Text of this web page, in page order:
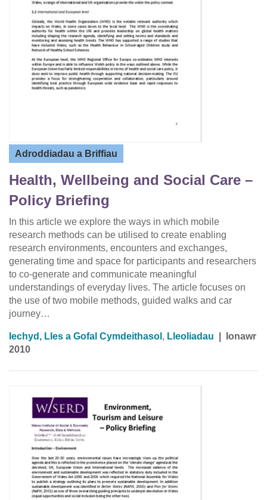
Adroddiadau a Briffiau
Health, Wellbeing and Social Care –
Policy Briefing
In this article we explore the ways in which mobile
research methods can be utilised to create enabling
research environments, encounters and exchanges,
generating time and space for participants and researchers
to co-generate and communicate meaningful
understandings of everyday lives. The article focuses on
the use of two mobile methods, guided walks and car
journey…
Iechyd, Lles a Gofal Cymdeithasol , Lleoliadau
Ionawr
2010